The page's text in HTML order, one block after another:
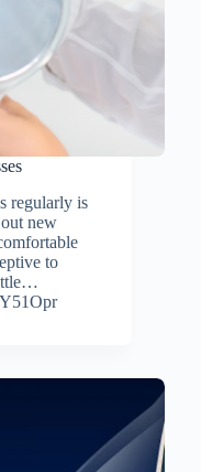
regularly is
new
to